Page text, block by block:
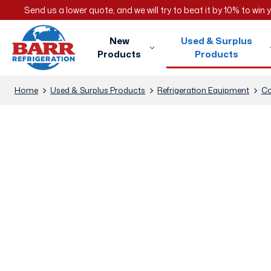
Send us a lower quote, and we will try to beat it by 10% to win
New
Products
Used & Surplus
Products
Home Used & Surplus Products Refrigeration Equipment